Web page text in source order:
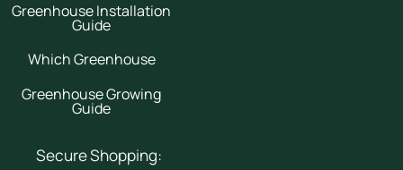
Greenhouse Installation
Guide
Which Greenhouse
Greenhouse Growing
Guide
Secure Shopping: